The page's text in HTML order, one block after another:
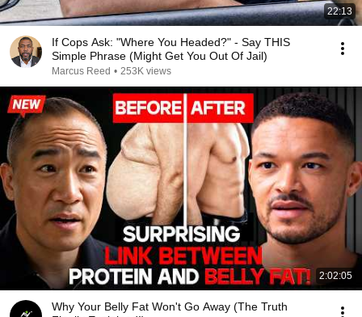
22:13
If Cops Ask: "Where You Headed?" - Say THIS
Simple Phrase (Might Get You Out Of Jail)
Marcus Reed • 253K views
2:02:05
Why Your Belly Fat Won't Go Away (The Truth